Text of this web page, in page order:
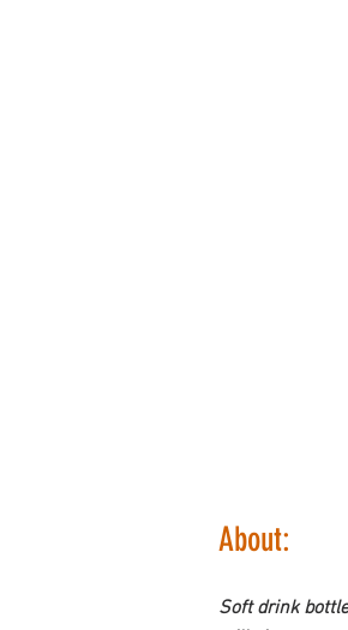
About:
Soft drink